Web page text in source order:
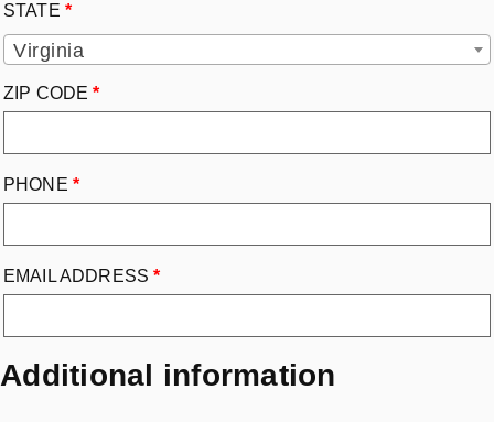
STATE *
Virginia
ZIP CODE *
PHONE *
EMAIL ADDRESS*
Additional information